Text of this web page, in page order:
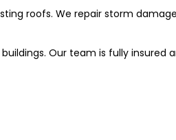
roofs. We repair storm
Our team is fully insured